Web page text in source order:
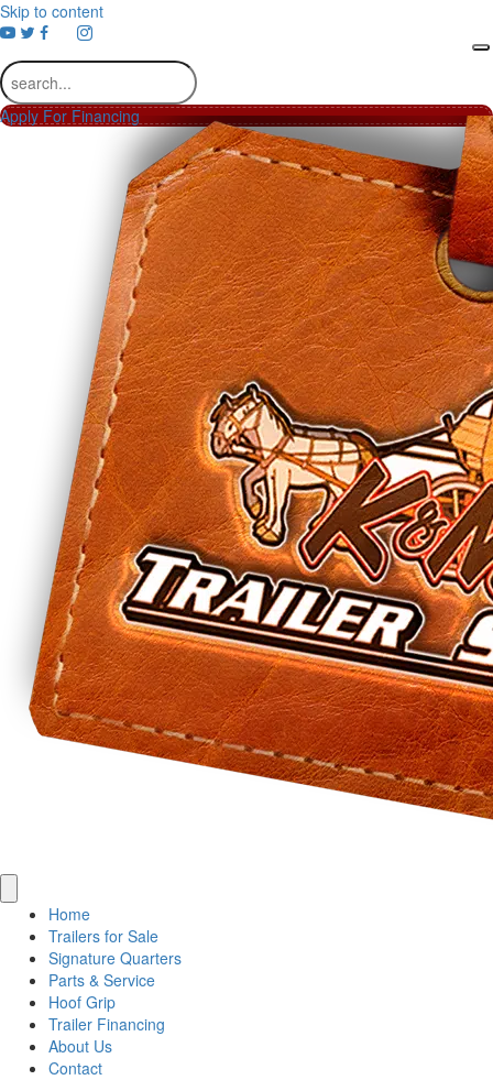
Skip to content
youtube
Apply For Financing
Home
Trailers for Sale
Signature Quarters
Parts & Service
Hoof Grip
Trailer Financing
About Us
Contact